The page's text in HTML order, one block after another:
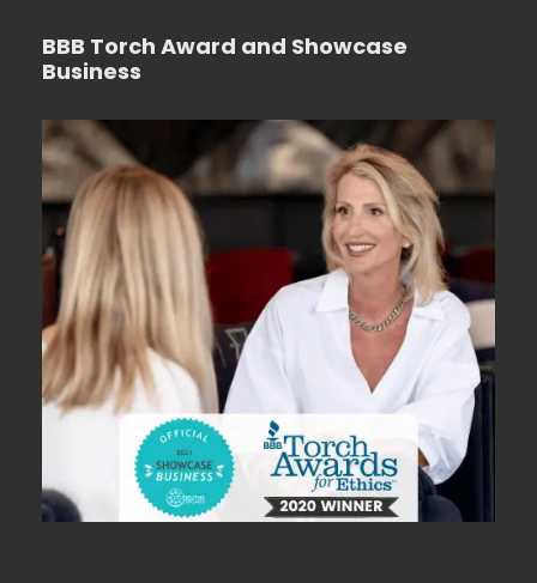
BBB Torch Award and Showcase
Business